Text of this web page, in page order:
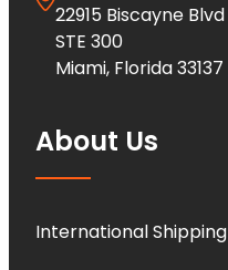
22915 Biscayne Blvd
STE 300
Miami, Florida 33137
About Us
International Shipping